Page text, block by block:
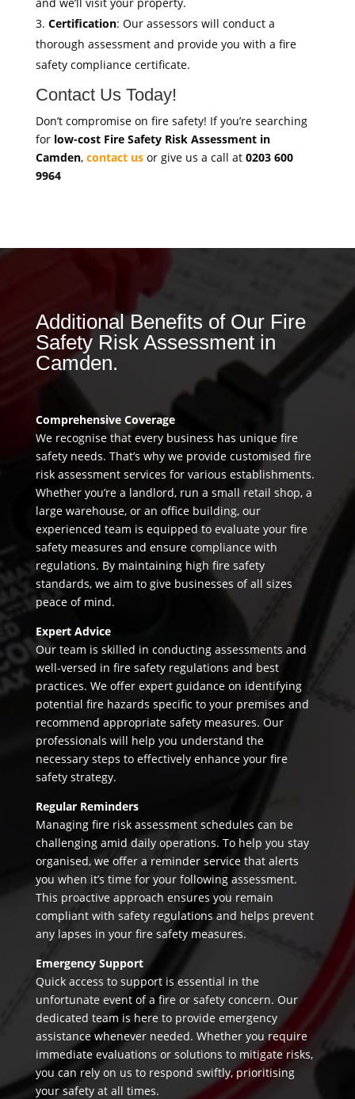
Certification: Our assessors will conduct a
thorough assessment and provide you with a fire
safety compliance certificate.
Contact Us Today!
Don’t compromise on fire safety! If you’re searching
for low-cost Fire Safety Risk Assessment in
Camden, contact usor give us a call at 0203 600
9964
Additional Benefits of Our Fire
Safety Risk Assessment in
Camden.
Comprehensive Coverage
We recognise that every business has unique fire
safety needs. That’s why we provide customised fire
risk assessment services for various establishments.
Whether you’re a landlord, run a small retail shop, a
large warehouse, or an office building, our
experienced team is equipped to evaluate your fire
safety measures and ensure compliance with
regulations. By maintaining high fire safety
standards, we aim to give businesses of all sizes
peace of mind.
Expert Advice
Our team is skilled in conducting assessments and
well-versed in fire safety regulations and best
practices. We offer expert guidance on identifying
potential fire hazards specific to your premises and
recommend appropriate safety measures. Our
professionals will help you understand the
necessary steps to effectively enhance your fire
safety strategy.
Regular Reminders
Managing fire risk assessment schedules can be
challenging amid daily operations. To help you stay
organised, we offer a reminder service that alerts
you when it’s time for your following assessment.
This proactive approach ensures you remain
compliant with safety regulations and helps prevent
any lapses in your fire safety measures.
Emergency Support
Quick access to support is essential in the
unfortunate event of a fire or safety concern. Our
dedicated team is here to provide emergency
assistance whenever needed. Whether you require
immediate evaluations or solutions to mitigate risks,
you can rely on us to respond swiftly, prioritising
your safety at all times.